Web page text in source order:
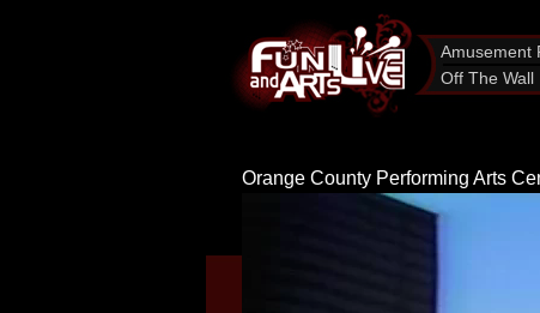
Amusement
Off The Wall
Orange County Performing Arts